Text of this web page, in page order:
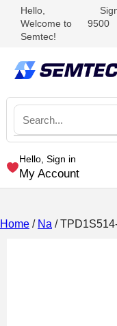
Hello,
Welcome to
Semtec!
9500
Hello, Sign in
My Account
Home / Na /